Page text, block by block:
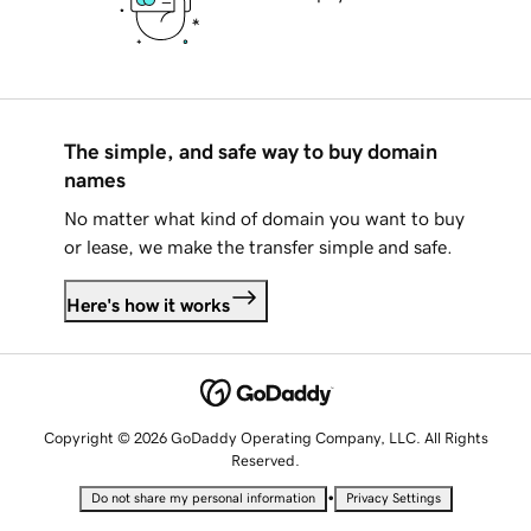
The simple, and safe way to buy domain
names
No matter what kind of domain you want to buy
or lease, we make the transfer simple and safe.
Here's how it works
Copyright © 2026 GoDaddy Operating Company, LLC. All Rights
Reserved.
Do not share my personal information • Privacy Settings